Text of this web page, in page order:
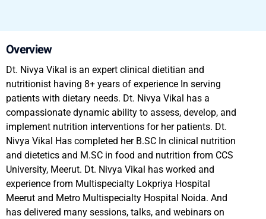
Overview
Dt. Nivya Vikal is an expert clinical dietitian and
nutritionist having 8+ years of experience In serving
patients with dietary needs. Dt. Nivya Vikal has a
compassionate dynamic ability to assess, develop, and
implement nutrition interventions for her patients. Dt.
Nivya Vikal Has completed her B.SC In clinical nutrition
and dietetics and M.SC in food and nutrition from CCS
University, Meerut. Dt. Nivya Vikal has worked and
experience from Multispecialty Lokpriya Hospital
Meerut and Metro Multispecialty Hospital Noida. And
has delivered many sessions, talks, and webinars on